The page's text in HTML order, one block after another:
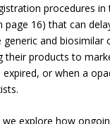
procedures in
page 16) that can
generic and biosimilar
their products to
expired, or when a
explore how